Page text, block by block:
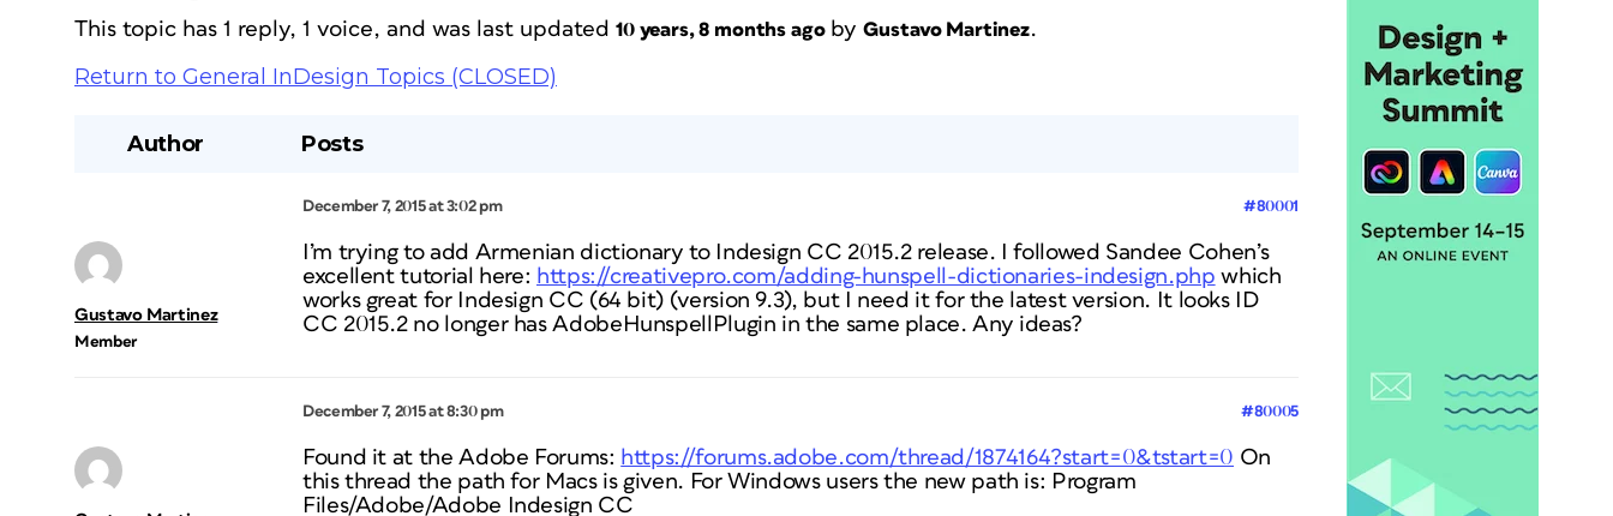
This topic has 1 reply, 1 voice, and was last updated 10 years, 8 months agobyGustavo Martinez.
Return to General InDesign Topics (CLOSED)
Author Posts
December 7, 2015 at 3:02 pm #80001
Gustavo Martinez
Member
I’m trying to add Armenian dictionary to Indesign CC 2015.2 release. I followed Sandee Cohen’s
excellent tutorial here: https://creativepro.com/adding-hunspell-dictionaries-indesign.php which
works great for Indesign CC (64 bit) (version 9.3), but I need it for the latest version. It looks ID
CC 2015.2 no longer has AdobeHunspellPlugin in the same place. Any ideas?
December 7, 2015 at 8:30 pm #80005
Found it at the Adobe Forums: https://forums.adobe.com/thread/1874164?start=0&tstart=0 On
this thread the path for Macs is given. For Windows users the new path is: Program
Files/Adobe/Adobe Indesign CC